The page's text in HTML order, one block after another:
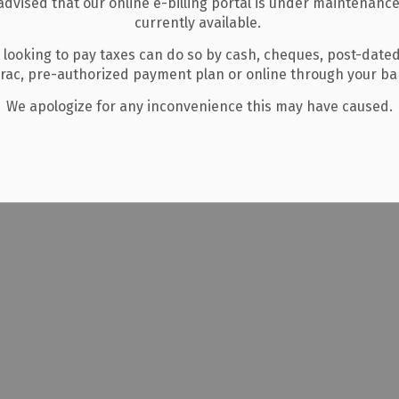
currently available.
looking to pay taxes can do so by cash, cheques, post-
pre-authorized payment plan or online through your
We apologize for any inconvenience this may have caused.
Middlesex County.
Mar 27, 2026
Events